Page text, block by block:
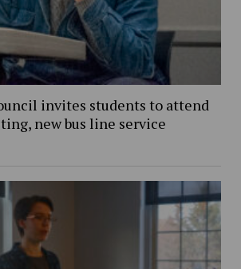
invites students to attend
new bus line service